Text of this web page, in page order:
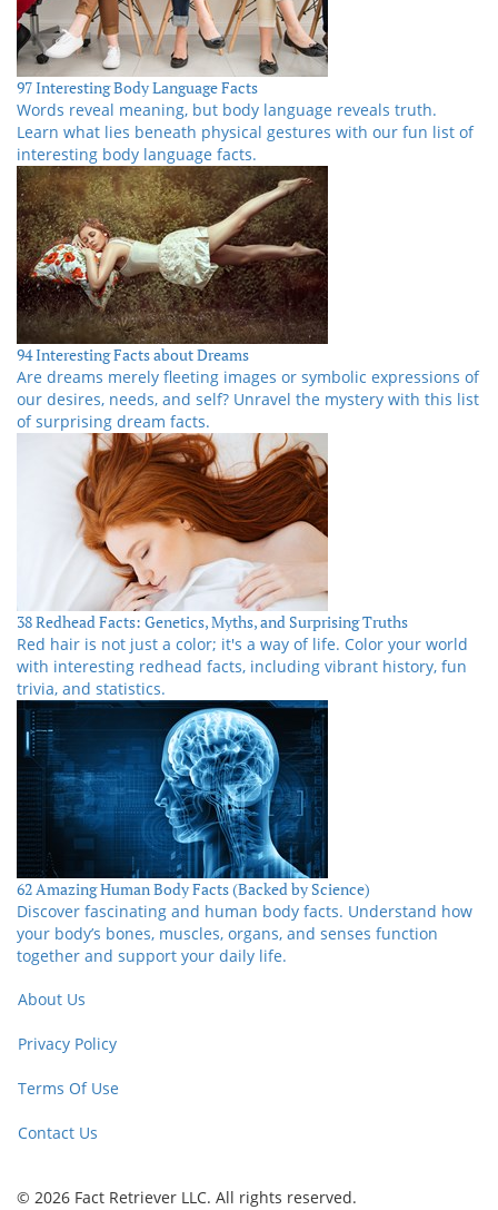
97 Interesting Body Language Facts
Words reveal meaning, but body language reveals truth.
Learn what lies beneath physical gestures with our fun list of
interesting body language facts.
94 Interesting Facts about Dreams
Are dreams merely fleeting images or symbolic expressions of
our desires, needs, and self? Unravel the mystery with this list
of surprising dream facts.
38 Redhead Facts: Genetics, Myths, and Surprising Truths
Red hair is not just a color; it's a way of life. Color your world
with interesting redhead facts, including vibrant history, fun
trivia, and statistics.
62 Amazing Human Body Facts (Backed by Science)
Discover fascinating and human body facts. Understand how
your body’s bones, muscles, organs, and senses function
together and support your daily life.
About Us
Privacy Policy
Terms Of Use
Contact Us
© 2026 Fact Retriever LLC. All rights reserved.